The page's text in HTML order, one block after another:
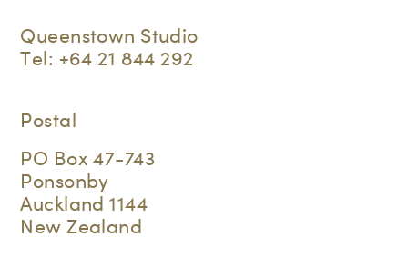
Queenstown Studio
Tel: +64 21 844 292
Postal
PO Box 47-743
Ponsonby
Auckland 1144
New Zealand